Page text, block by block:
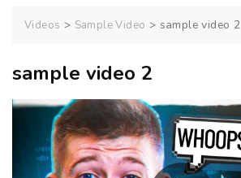
Videos > Sample Video > sample video 2
sample video 2